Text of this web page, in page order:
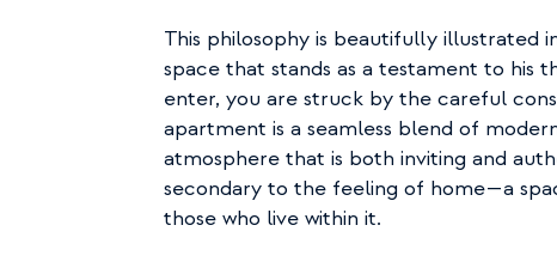
This philosophy is beautifully illustrated
space that stands as a testament to his
enter, you are struck by the careful
apartment is a seamless blend of
atmosphere that is both inviting and
secondary to the feeling of home—a
those who live within it.